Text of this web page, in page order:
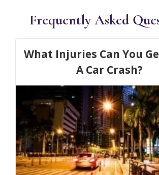
Frequently Asked
What Injuries Can You
A Car Crash?